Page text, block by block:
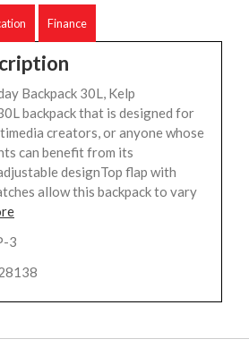
Finance
Backpack 30L, Kelp
backpack that is designed for
creators, or anyone whose
can benefit from its
designTop flap with
allow this backpack to vary
3